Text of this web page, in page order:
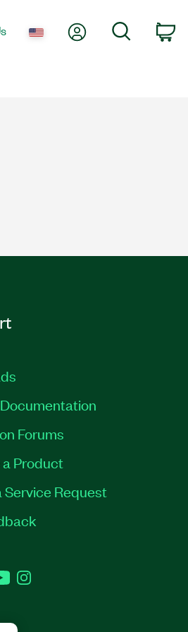
My AccountSearch
Forums
Product
Service Request
YouTubeInstagram